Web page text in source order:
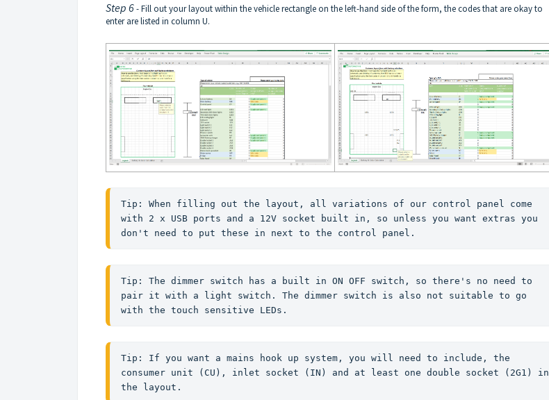
Step 6- Fill out your layout within the vehicle rectangle on the left-hand side of the form, the codes that are okay to
enter are listed in column U.
Tip: When filling out the layout, all variations of our control panel come
with 2 x USB ports and a 12V socket built in, so unless you want extras you
don't need to put these in next to the control panel.
Tip: The dimmer switch has a built in ON OFF switch, so there's no need to
pair it with a light switch. The dimmer switch is also not suitable to go
with the touch sensitive LEDs.
Tip: If you want a mains hook up system, you will need to include, the
consumer unit (CU), inlet socket (IN) and at least one double socket (2G1) in
the layout.